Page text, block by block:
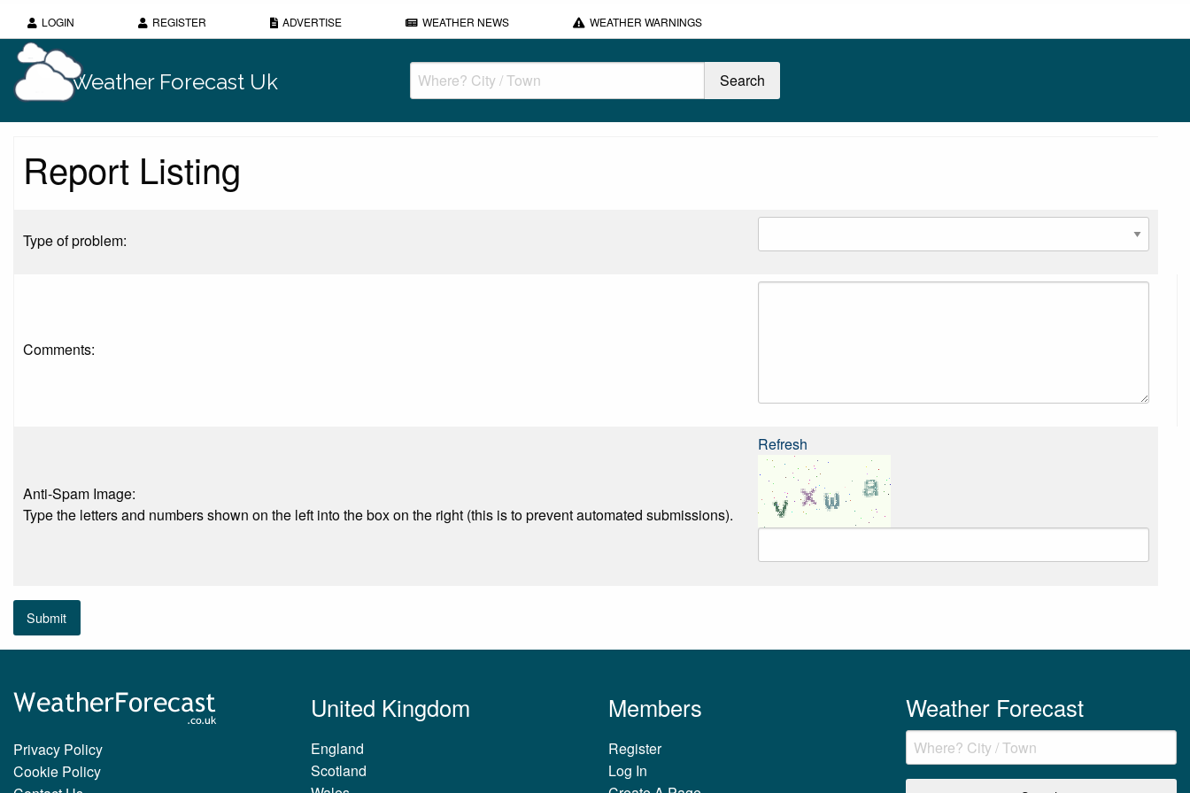
LOGIN REGISTER ADVERTISE WEATHER NEWS WEATHER WARNINGS
Weather Forecast Uk
Report Listing
Type of problem:
Comments:
Anti-Spam Image:
Type the letters and numbers shown on the left into the box on the right (this is to prevent automated submissions).
Refresh
Submit
Privacy Policy
Cookie Policy
United Kingdom
England
Scotland
Members
Register
Log In
Weather Forecast